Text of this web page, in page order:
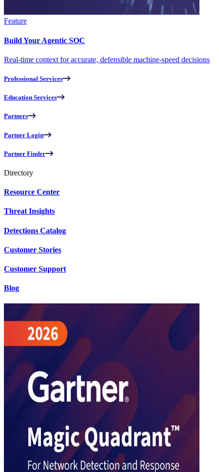
Feature
Build Your Agentic SOC
Real-time context for accurate, defensible machine-speed decisions
Professional Services
Education Services
Partners
Partner Login
Partner Finder
Directory
Resource Center
Threat Insights
Detections Catalog
Customer Stories
Customer Support
Blog